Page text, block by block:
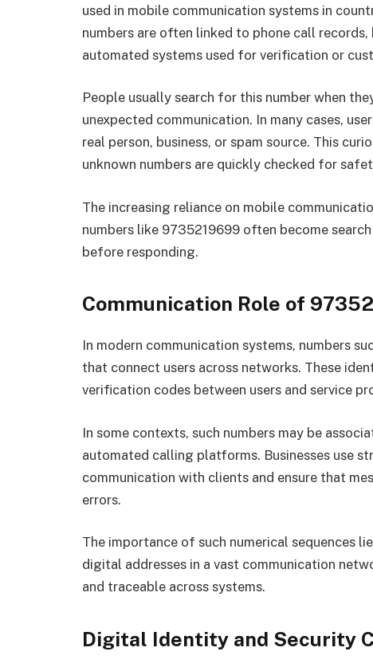
used in mobile communication systems in
numbers are often linked to phone call
automated systems used for verification or
People usually search for this number when
unexpected communication. In many cases,
real person, business, or spam source. This
unknown numbers are quickly checked for
The increasing reliance on mobile
numbers like 9735219699 often become
before responding.
Communication Role of
In modern communication systems, numbers
that connect users across networks. These
verification codes between users and service
In some contexts, such numbers may be
automated calling platforms. Businesses use
communication with clients and ensure that
errors.
The importance of such numerical sequences
digital addresses in a vast communication
and traceable across systems.
Digital Identity and Security